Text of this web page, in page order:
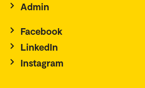
Admin
Facebook
LinkedIn
Instagram